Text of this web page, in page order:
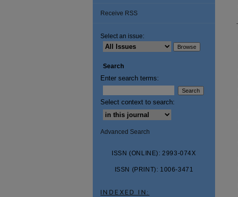
Receive RSS
Select an issue:
Search
Enter search terms:
Select context to search:
Advanced Search
ISSN (ONLINE): 2993-074X
ISSN (PRINT): 1006-3471
INDEXED IN: